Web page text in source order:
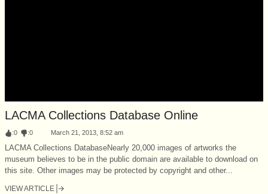
LACMA Collections Database Online
:0 :0 March 21, 2013, 8:52 am
LACMA Collections DatabaseNearly 20,000 images of artworks the
museum believes to be in the public domain are available to download on
this site. Other images may be protected by copyright and other...
VIEW ARTICLE